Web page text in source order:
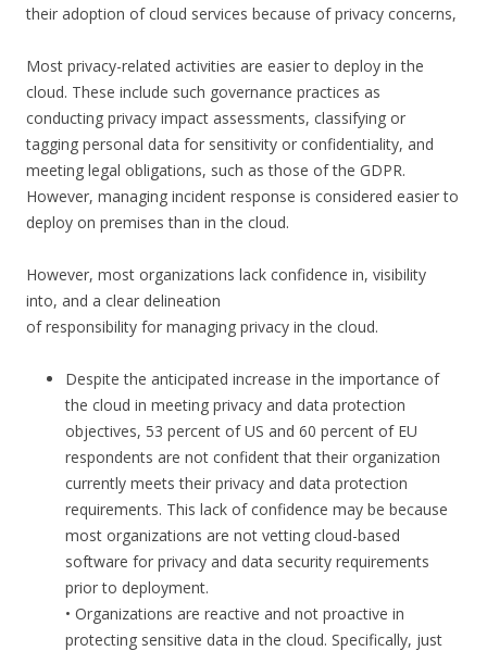
their adoption of cloud services because of privacy concerns,
Most privacy-related activities are easier to deploy in the
cloud. These include such governance practices as
conducting privacy impact assessments, classifying or
tagging personal data for sensitivity or confidentiality, and
meeting legal obligations, such as those of the GDPR.
However, managing incident response is considered easier to
deploy on premises than in the cloud.
However, most organizations lack confidence in, visibility
into, and a clear delineation
of responsibility for managing privacy in the cloud.
Despite the anticipated increase in the importance of
the cloud in meeting privacy and data protection
objectives, 53 percent of US and 60 percent of EU
respondents are not confident that their organization
currently meets their privacy and data protection
requirements. This lack of confidence may be because
most organizations are not vetting cloud-based
software for privacy and data security requirements
prior to deployment.
• Organizations are reactive and not proactive in
protecting sensitive data in the cloud. Specifically, just